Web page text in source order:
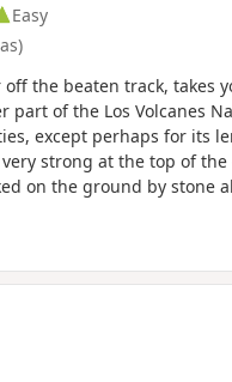
Easy
the beaten track, takes
of the Los Volcanes
except perhaps for its
strong at the top of the
on the ground by stone